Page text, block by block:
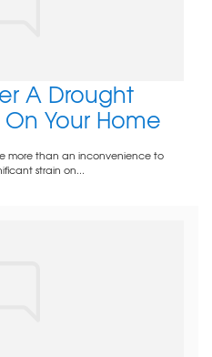
A Drought
Your Home
more than an inconvenience to
strain on...